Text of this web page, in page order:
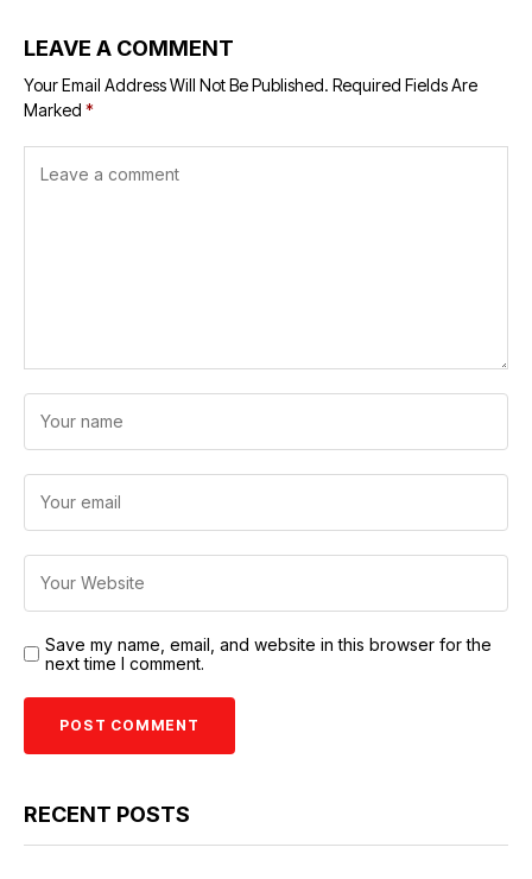
LEAVE A COMMENT
Your Email Address Will Not Be Published. Required Fields Are
Marked *
Save my name, email, and website in this browser for the
next time I comment.
RECENT POSTS